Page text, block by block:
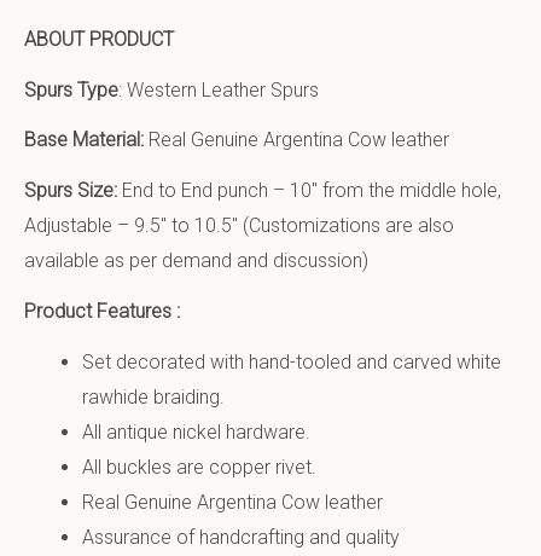
ABOUT PRODUCT
Spurs Type: Western Leather Spurs
Base Material: Real Genuine Argentina Cow leather
Spurs Size: End to End punch – 10″ from the middle hole,
Adjustable – 9.5″ to 10.5″ (Customizations are also
available as per demand and discussion)
Product Features :
Set decorated with hand-tooled and carved white
rawhide braiding.
All antique nickel hardware.
All buckles are copper rivet.
Real Genuine Argentina Cow leather
Assurance of handcrafting and quality